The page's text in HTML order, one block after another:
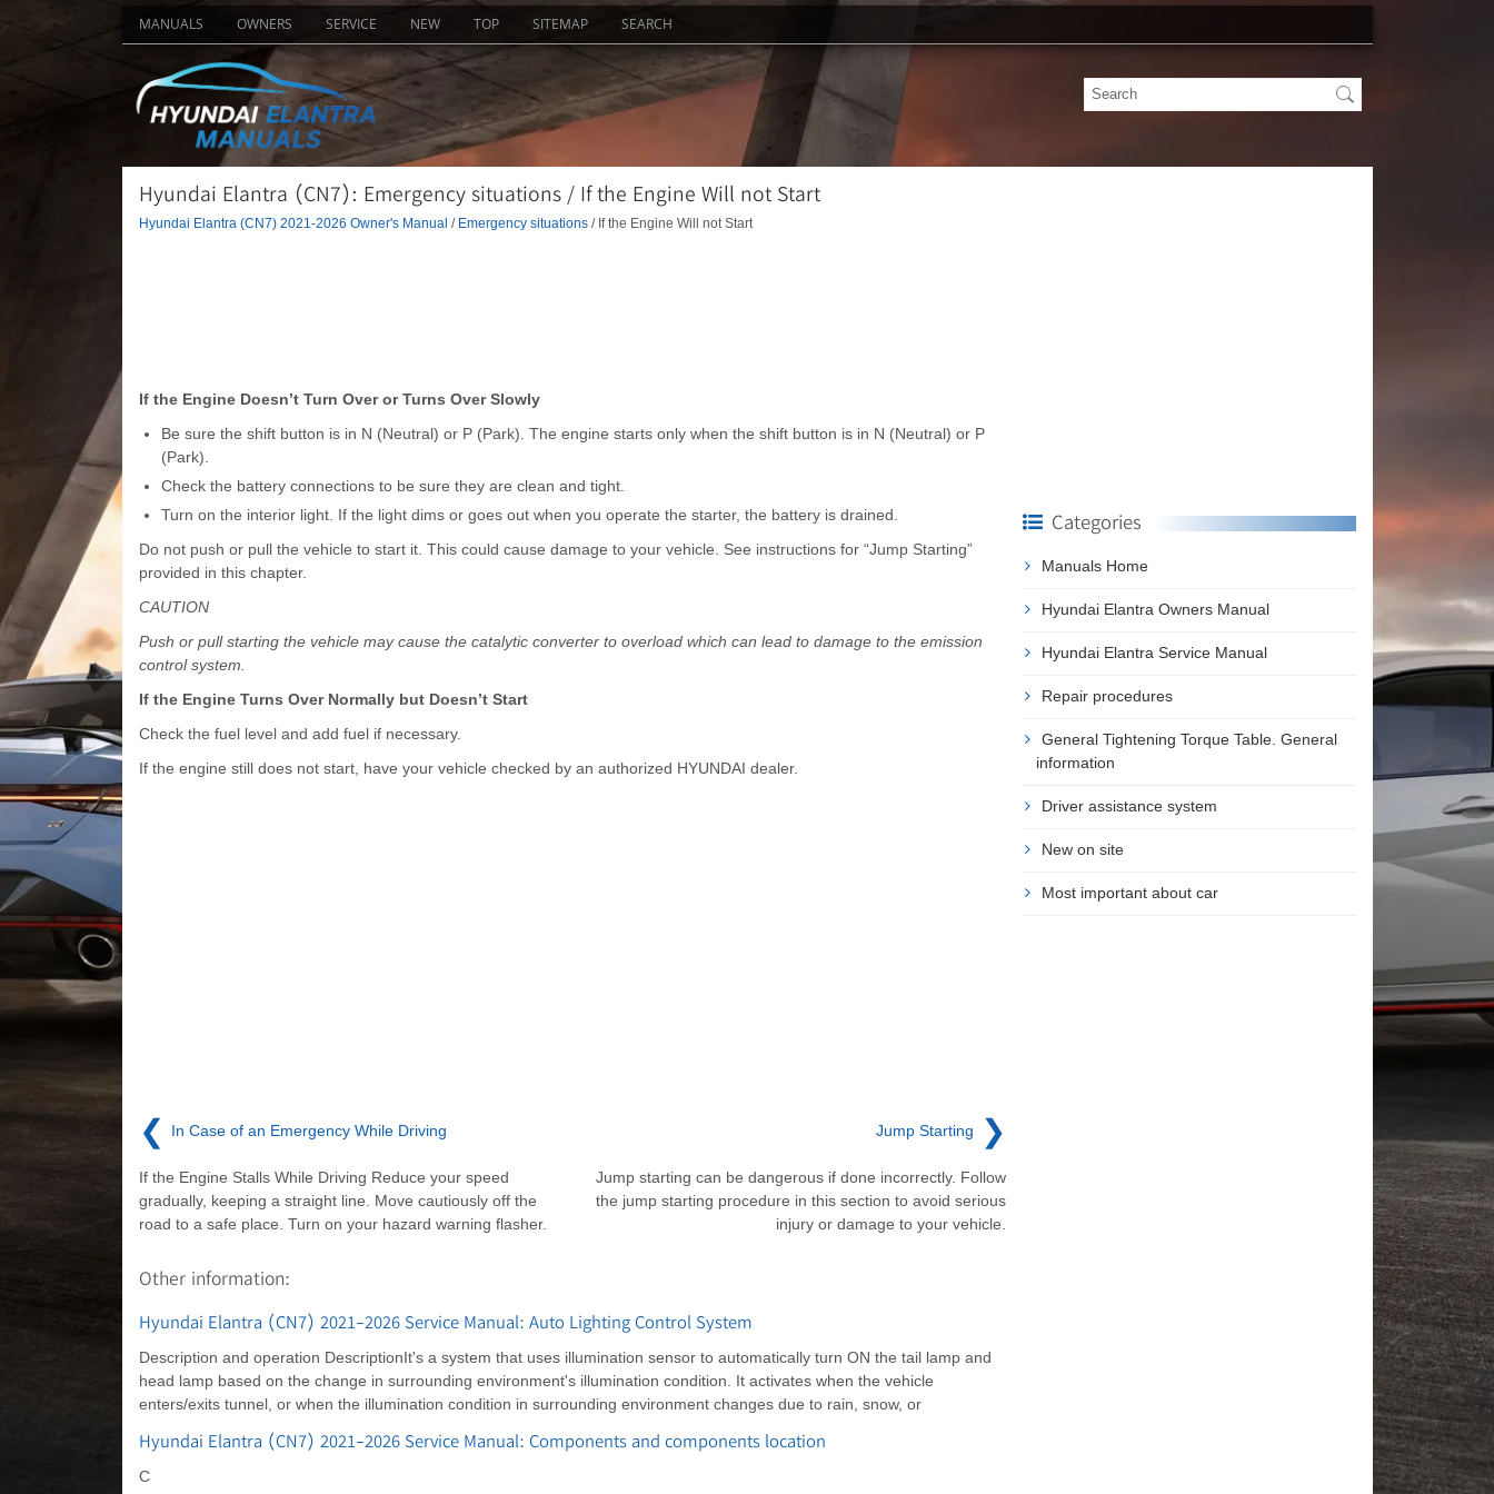
MANUALS OWNERS SERVICE NEW TOP SITEMAP SEARCH
Hyundai Elantra (CN7): Emergency situations / If the Engine Will not Start
Hyundai Elantra (CN7) 2021-2026 Owner's Manual / Emergency situations/ If the Engine Will not Start
If the Engine Doesn’t Turn Over or Turns Over Slowly
Be sure the shift button is in N (Neutral) or P (Park). The engine starts only when the shift button is in N (Neutral) or P
(Park).
Check the battery connections to be sure they are clean and tight.
Turn on the interior light. If the light dims or goes out when you operate the starter, the battery is drained.
Do not push or pull the vehicle to start it. This could cause damage to your vehicle. See instructions for “Jump Starting”
provided in this chapter.
CAUTION
Push or pull starting the vehicle may cause the catalytic converter to overload which can lead to damage to the emission
control system.
If the Engine Turns Over Normally but Doesn’t Start
Check the fuel level and add fuel if necessary.
If the engine still does not start, have your vehicle checked by an authorized HYUNDAI dealer.
❮ In Case of an Emergency While Driving
If the Engine Stalls While Driving Reduce your speed
gradually, keeping a straight line. Move cautiously off the
road to a safe place. Turn on your hazard warning flasher.
Jump Starting ❯
Jump starting can be dangerous if done incorrectly. Follow
the jump starting procedure in this section to avoid serious
injury or damage to your vehicle.
Other information:
Hyundai Elantra (CN7) 2021-2026 Service Manual: Auto Lighting Control System
Description and operation DescriptionIt's a system that uses illumination sensor to automatically turn ON the tail lamp and
head lamp based on the change in surrounding environment's illumination condition. It activates when the vehicle
enters/exits tunnel, or when the illumination condition in surrounding environment changes due to rain, snow, or
Hyundai Elantra (CN7) 2021-2026 Service Manual: Components and components location
C
Categories
Manuals Home
Hyundai Elantra Owners Manual
Hyundai Elantra Service Manual
Repair procedures
General Tightening Torque Table. General
information
Driver assistance system
New on site
Most important about car